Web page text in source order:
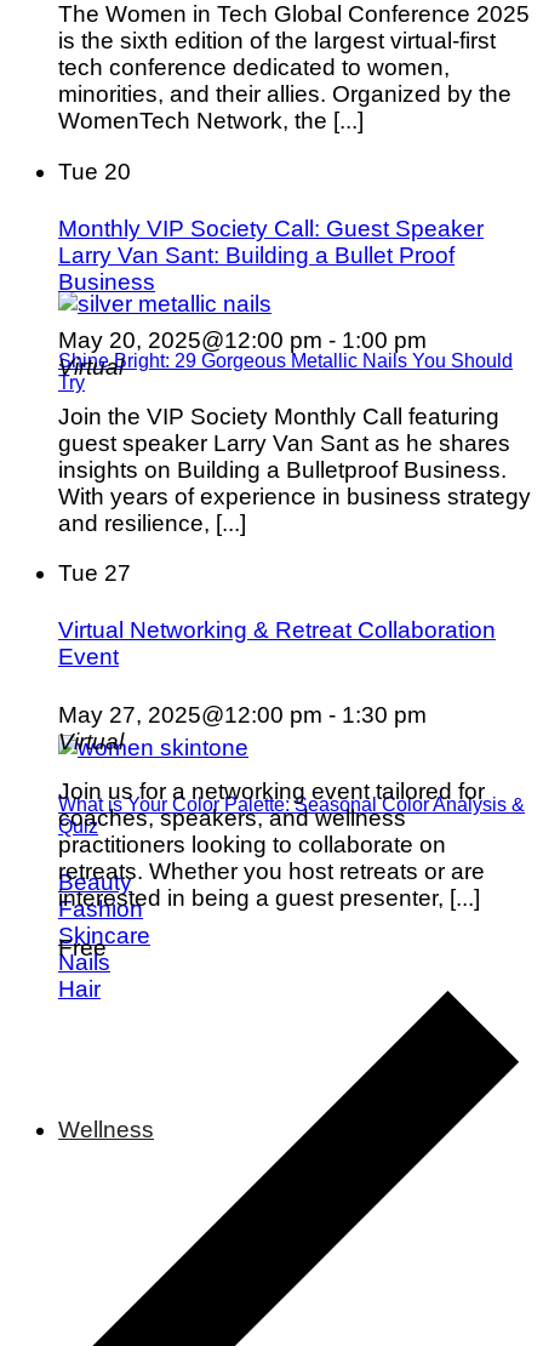
Shine Bright: 29 Gorgeous Metallic Nails You Should
Try
What is Your Color Palette: Seasonal Color Analysis &
Quiz
Beauty
Fashion
Skincare
Nails
Hair
Wellness
The Women in Tech Global Conference 2025
is the sixth edition of the largest virtual-first
tech conference dedicated to women,
minorities, and their allies. Organized by the
WomenTech Network, the [...]
Tue 20
Monthly VIP Society Call: Guest Speaker
Larry Van Sant: Building a Bullet Proof
Business
May 20, 2025@12:00 pm - 1:00 pm
Virtual
Join the VIP Society Monthly Call featuring
guest speaker Larry Van Sant as he shares
insights on Building a Bulletproof Business.
With years of experience in business strategy
and resilience, [...]
Tue 27
Virtual Networking & Retreat Collaboration
Event
May 27, 2025@12:00 pm - 1:30 pm
Virtual
Join us for a networking event tailored for
coaches, speakers, and wellness
practitioners looking to collaborate on
retreats. Whether you host retreats or are
interested in being a guest presenter, [...]
Free